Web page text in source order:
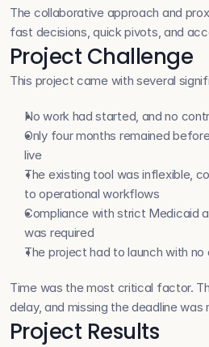
Project Challenge
This project came with several
No work had started, and no
Only four months remained
live
The existing tool was inflexible,
to operational workflows
Compliance with strict Medicaid
was required
The project had to launch with
Time was the most critical factor.
delay, and missing the deadline was
The collaborative approach and
fast decisions, quick pivots, and
Project Results